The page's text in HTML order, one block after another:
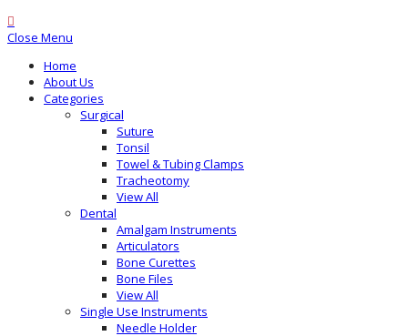
Close Menu
Home
About Us
Categories
Surgical
Suture
Tonsil
Towel & Tubing Clamps
Tracheotomy
View All
Dental
Amalgam Instruments
Articulators
Bone Curettes
Bone Files
View All
Single Use Instruments
Needle Holder